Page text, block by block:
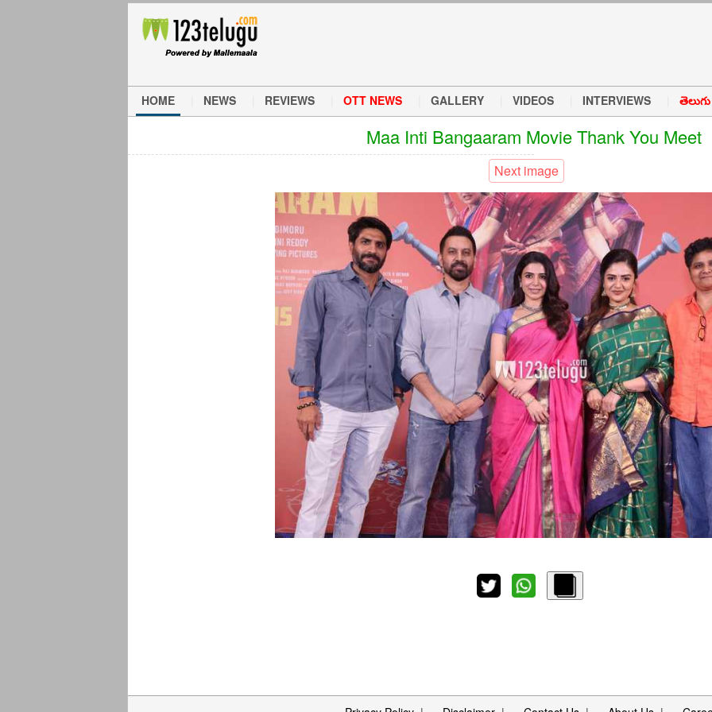
HOME NEWS REVIEWS OTT NEWS GALLERY VIDEOS INTERVIEWS
Maa Inti Bangaaram Movie Thank You Meet
Next image